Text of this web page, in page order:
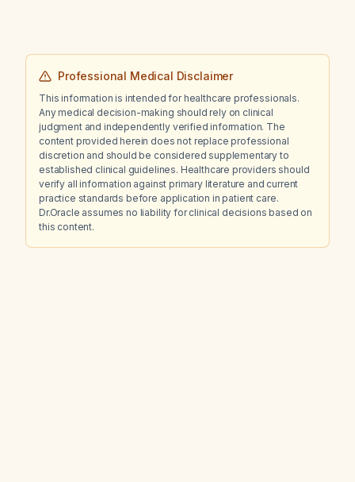
Professional Medical Disclaimer
This information is intended for healthcare professionals.
Any medical decision-making should rely on clinical
judgment and independently verified information. The
content provided herein does not replace professional
discretion and should be considered supplementary to
established clinical guidelines. Healthcare providers should
verify all information against primary literature and current
practice standards before application in patient care.
Dr.Oracle assumes no liability for clinical decisions based on
this content.